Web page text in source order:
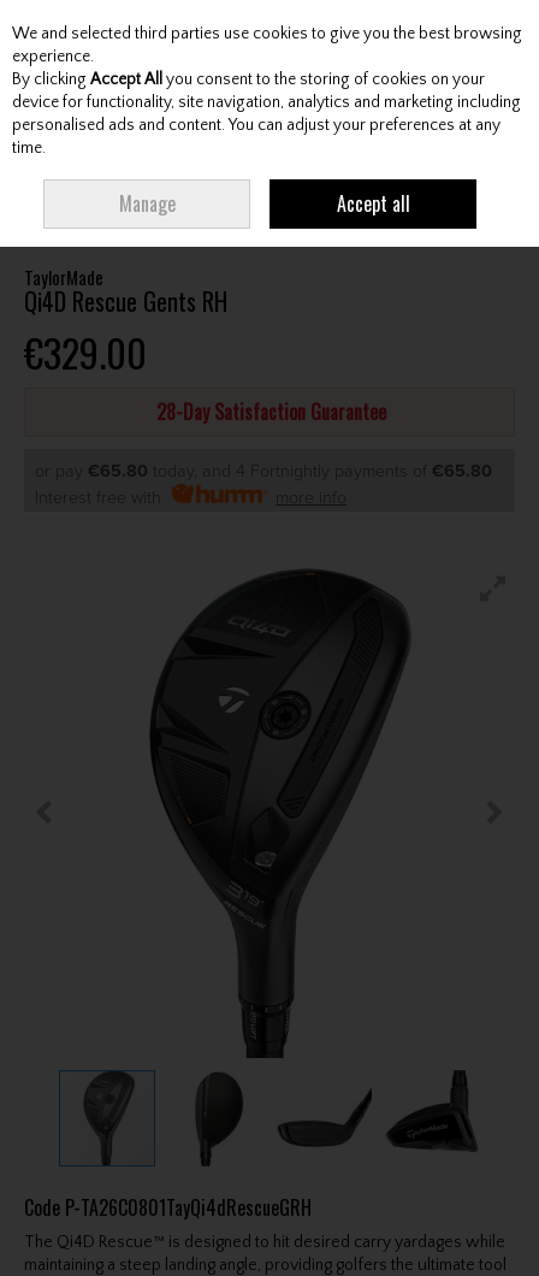
Skip to content
Menu Account Search Cart
RESCUE GENTS RH
TaylorMade
Qi4D Rescue Gents RH
€329.00
28-Day Satisfaction Guarantee
or pay €65.80 today, and 4 Fortnightly payments of €65.80
Interest free with
more info
Code P-TA26C0801TayQi4dRescueGRH
The Qi4D Rescue™ is designed to hit desired carry yardages while
maintaining a steep landing angle, providing golfers the ultimate tool
We and selected third parties use cookies to give you the best browsing
experience.
By clicking Accept All you consent to the storing of cookies on your
device for functionality, site navigation, analytics and marketing including
personalised ads and content. You can adjust your preferences at any
time.
Manage Accept all